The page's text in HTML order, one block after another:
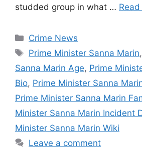
studded group in what …
Categories
Crime News
Tags
Prime Minister Sanna Marin,
Sanna Marin Age, Prime
Bio, Prime Minister Sanna
Prime Minister Sanna Marin
Minister Sanna Marin Incident
Minister Sanna Marin Wiki
Leave a comment